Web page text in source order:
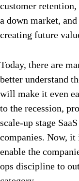
customer
a down market,
creating future
Today, there are
better understand
will make it even
to the recession,
scale-up stage
companies. Now,
enable the
ops discipline to